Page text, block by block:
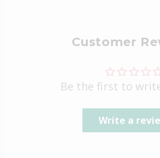
Customer
Be the first to
Write a